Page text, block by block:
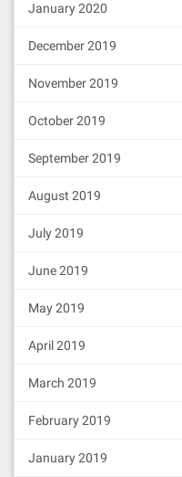
January 2020
December 2019
November 2019
October 2019
September 2019
August 2019
July 2019
June 2019
May 2019
April 2019
March 2019
February 2019
January 2019